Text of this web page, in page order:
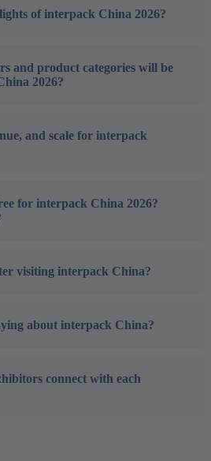
of interpack China 2026?
and product categories will be
2026?
and scale for interpack
for interpack China 2026?
visiting interpack China?
about interpack China?
connect with each